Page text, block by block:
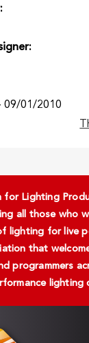
09/01/2010
for Lighting
all those who
lighting for live
that
programmers
lighting